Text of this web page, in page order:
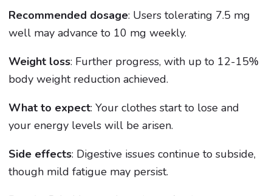
Recommended dosage: Users tolerating 7.5 mg
well may advance to 10 mg weekly.
Weight loss: Further progress, with up to 12-15%
body weight reduction achieved.
What to expect: Your clothes start to lose and
your energy levels will be arisen.
Side effects: Digestive issues continue to subside,
though mild fatigue may persist.